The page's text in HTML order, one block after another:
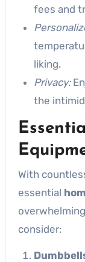
fees and
liking.
Privacy:
the
With
essential
consider: